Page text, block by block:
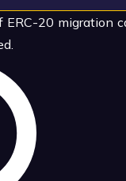
20 migration